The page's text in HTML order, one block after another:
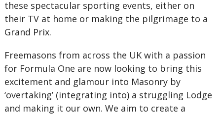
these spectacular sporting events, either on
their TV at home or making the pilgrimage to a
Grand Prix.
Freemasons from across the UK with a passion
for Formula One are now looking to bring this
excitement and glamour into Masonry by
‘overtaking’ (integrating into) a struggling Lodge
and making it our own. We aim to create a